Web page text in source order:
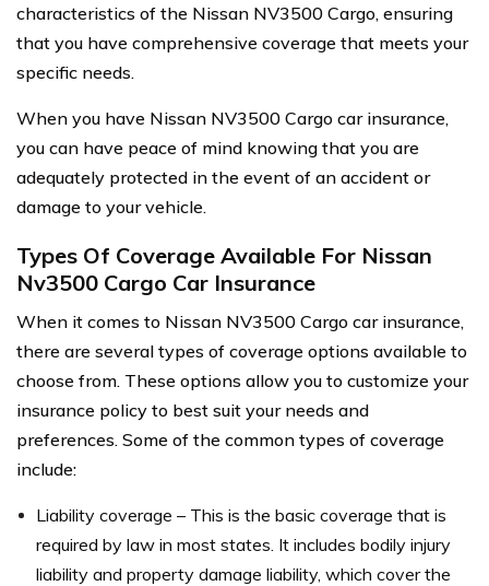
characteristics of the Nissan NV3500 Cargo, ensuring
that you have comprehensive coverage that meets your
specific needs.
When you have Nissan NV3500 Cargo car insurance,
you can have peace of mind knowing that you are
adequately protected in the event of an accident or
damage to your vehicle.
Types Of Coverage Available For Nissan
Nv3500 Cargo Car Insurance
When it comes to Nissan NV3500 Cargo car insurance,
there are several types of coverage options available to
choose from. These options allow you to customize your
insurance policy to best suit your needs and
preferences. Some of the common types of coverage
include:
Liability coverage – This is the basic coverage that is
required by law in most states. It includes bodily injury
liability and property damage liability, which cover the